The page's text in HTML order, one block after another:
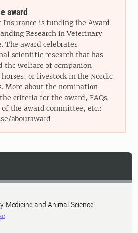
award
Insurance is funding the Award
Research in Veterinary
The award celebrates
scientific research that has
the welfare of companion
or livestock in the Nordic
More about the nomination
criteria for the award, FAQs,
the award committee, etc.:
aboutaward
Medicine and Animal Science